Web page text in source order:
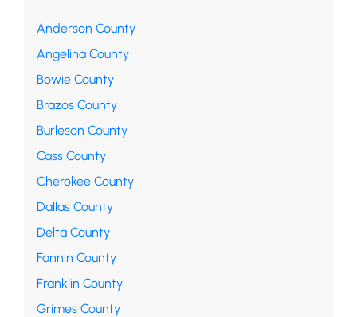
Anderson County
Angelina County
Bowie County
Brazos County
Burleson County
Cass County
Cherokee County
Dallas County
Delta County
Fannin County
Franklin County
Grimes County